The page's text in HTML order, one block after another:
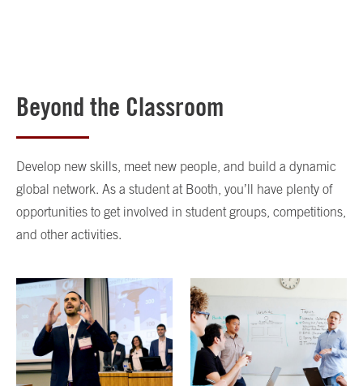
Beyond the Classroom
Develop new skills, meet new people, and build a dynamic
global network. As a student at Booth, you’ll have plenty of
opportunities to get involved in student groups, competitions,
and other activities.